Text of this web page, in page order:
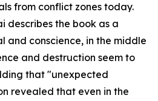
from conflict zones today.
describes the book as a
and conscience, in the middle
and destruction seem to
that "unexpected
revealed that even in the